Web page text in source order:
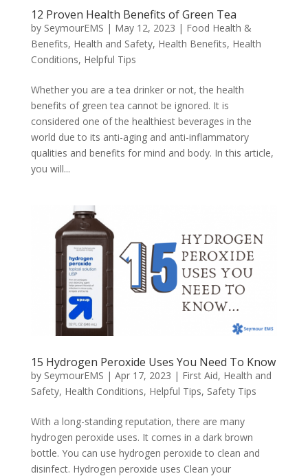
12 Proven Health Benefits of Green Tea
by SeymourEMS | May 12, 2023 | Food Health &
Benefits, Health and Safety, Health Benefits, Health
Conditions, Helpful Tips
Whether you are a tea drinker or not, the health
benefits of green tea cannot be ignored. It is
considered one of the healthiest beverages in the
world due to its anti-aging and anti-inflammatory
qualities and benefits for mind and body. In this article,
you will...
15 Hydrogen Peroxide Uses You Need To Know
by SeymourEMS | Apr 17, 2023 | First Aid, Health and
Safety, Health Conditions, Helpful Tips, Safety Tips
With a long-standing reputation, there are many
hydrogen peroxide uses. It comes in a dark brown
bottle. You can use hydrogen peroxide to clean and
disinfect. Hydrogen peroxide uses Clean your